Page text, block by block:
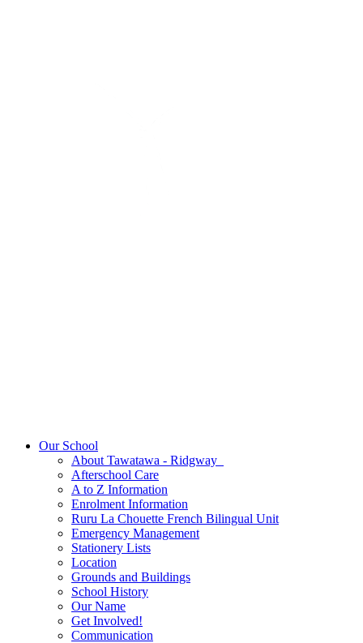
Our School
About Tawatawa - Ridgway
Afterschool Care
A to Z Information
Enrolment Information
Ruru La Chouette French Bilingual Unit
Emergency Management
Stationery Lists
Location
Grounds and Buildings
School History
Our Name
Get Involved!
Communication